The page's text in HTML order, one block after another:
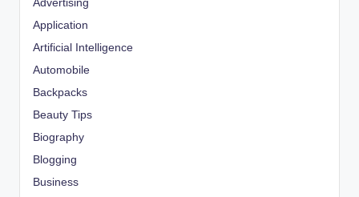
Advertising
Application
Artificial Intelligence
Automobile
Backpacks
Beauty Tips
Biography
Blogging
Business